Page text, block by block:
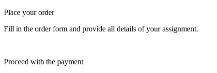
Place your order
Fill in the order form and provide all details of your assignment.
Proceed with the payment